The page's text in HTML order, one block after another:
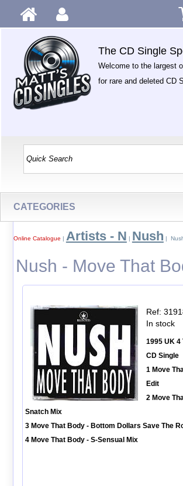
The CD Single
Welcome to the largest
for rare and deleted CD
CATEGORIES
Online Catalogue | Artists - N | Nush |
Nush - Move That
Ref:
In stock
1995 UK 4
CD Single
1 Move
Edit
2 Move
Snatch Mix
3 Move That Body - Bottom Dollars Save The
4 Move That Body - S-Sensual Mix